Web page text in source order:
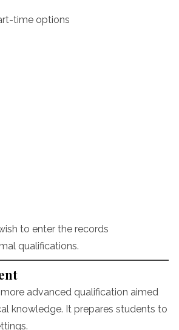
time options
to enter the records
qualifications.
advanced qualification aimed
knowledge. It prepares students to